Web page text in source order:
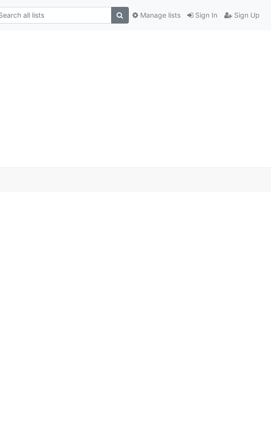
Sign In Sign Up
Manage lists